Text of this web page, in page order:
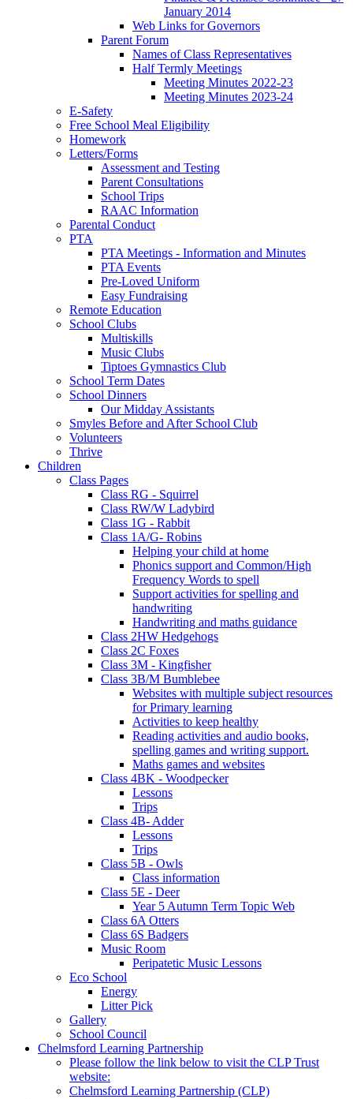
January 2014
Web Links for Governors
Parent Forum
Names of Class Representatives
Half Termly Meetings
Meeting Minutes 2022-23
Meeting Minutes 2023-24
E-Safety
Free School Meal Eligibility
Homework
Letters/Forms
Assessment and Testing
Parent Consultations
School Trips
RAAC Information
Parental Conduct
PTA
PTA Meetings - Information and Minutes
PTA Events
Pre-Loved Uniform
Easy Fundraising
Remote Education
School Clubs
Multiskills
Music Clubs
Tiptoes Gymnastics Club
School Term Dates
School Dinners
Our Midday Assistants
Smyles Before and After School Club
Volunteers
Thrive
Children
Class Pages
Class RG - Squirrel
Class RW/W Ladybird
Class 1G - Rabbit
Class 1A/G- Robins
Helping your child at home
Phonics support and Common/High
Frequency Words to spell
Support activities for spelling and
handwriting
Handwriting and maths guidance
Class 2HW Hedgehogs
Class 2C Foxes
Class 3M - Kingfisher
Class 3B/M Bumblebee
Websites with multiple subject resources
for Primary learning
Activities to keep healthy
Reading activities and audio books,
spelling games and writing support.
Maths games and websites
Class 4BK - Woodpecker
Lessons
Trips
Class 4B- Adder
Lessons
Trips
Class 5B - Owls
Class information
Class 5E - Deer
Year 5 Autumn Term Topic Web
Class 6A Otters
Class 6S Badgers
Music Room
Peripatetic Music Lessons
Eco School
Energy
Litter Pick
Gallery
School Council
Chelmsford Learning Partnership
Please follow the link below to visit the CLP Trust
website:
Chelmsford Learning Partnership (CLP)